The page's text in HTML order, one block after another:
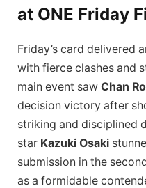
at ONE Friday
Friday’s card delivered
with fierce clashes and
main event saw Chan
decision victory after
striking and disciplined
star Kazuki Osaki
submission in the
as a formidable